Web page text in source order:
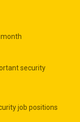
security
job positions